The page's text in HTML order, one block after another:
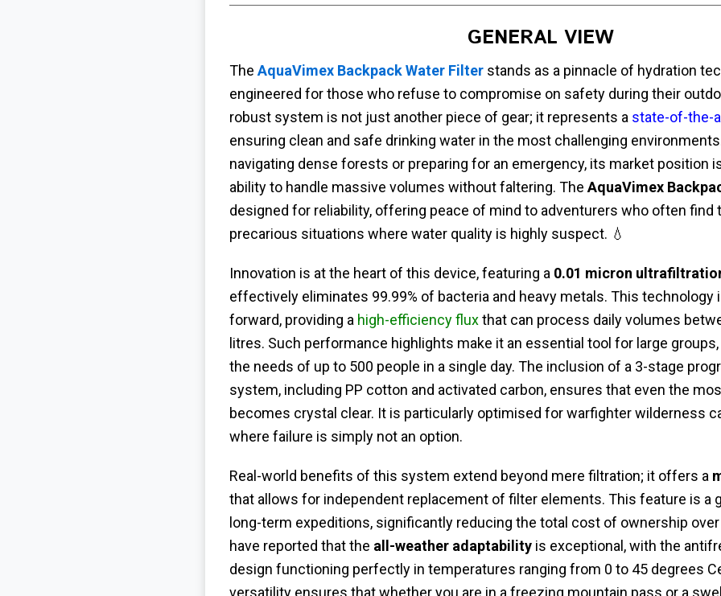
GENERAL VIEW
The AquaVimex Backpack Water Filterstands as a pinnacle of hydration
engineered for those who refuse to compromise on safety during their
robust system is not just another piece of gear; it represents a state-of-the-
ensuring clean and safe drinking water in the most challenging
navigating dense forests or preparing for an emergency, its market position
ability to handle massive volumes without faltering. The AquaVimex
designed for reliability, offering peace of mind to adventurers who often find
precarious situations where water quality is highly suspect. 💧
Innovation is at the heart of this device, featuring a 0.01 micron
effectively eliminates 99.99% of bacteria and heavy metals. This technology
forward, providing a high-efficiency fluxthat can process daily volumes
litres. Such performance highlights make it an essential tool for large
the needs of up to 500 people in a single day. The inclusion of a 3-stage
system, including PP cotton and activated carbon, ensures that even the
becomes crystal clear. It is particularly optimised for warfighter wilderness
where failure is simply not an option.
Real-world benefits of this system extend beyond mere filtration; it offers a
that allows for independent replacement of filter elements. This feature is a
long-term expeditions, significantly reducing the total cost of ownership
have reported that the all-weather adaptabilityis exceptional, with the
design functioning perfectly in temperatures ranging from 0 to 45 degrees
versatility ensures that whether you are in a freezing mountain pass or a